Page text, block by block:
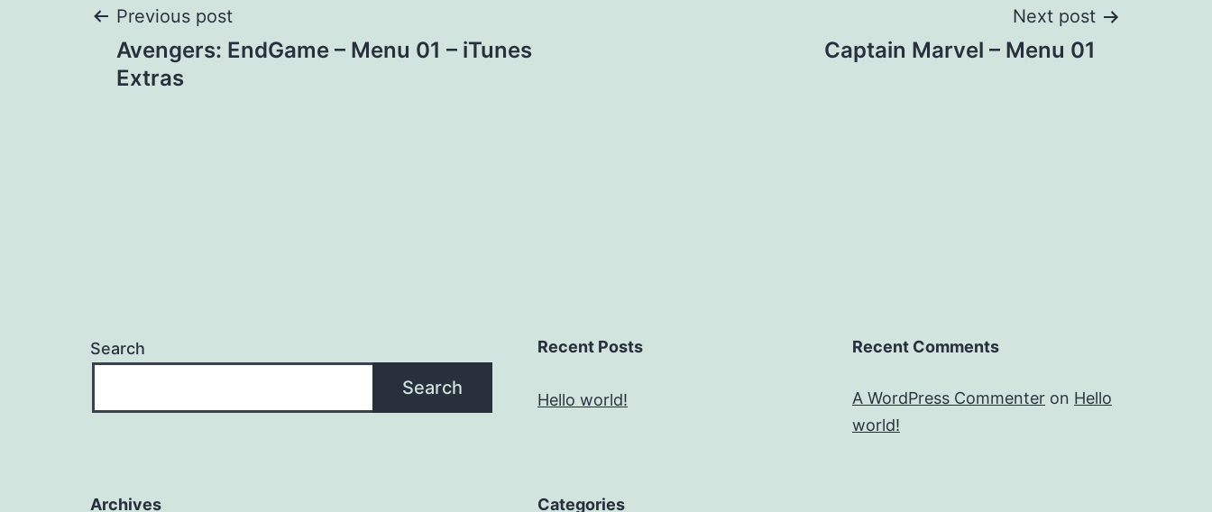
Post
navigation
Previous post
Avengers: EndGame – Menu 01 – iTunes
Extras
Next post
Captain Marvel – Menu 01
Search
Search
Recent Posts
Hello world!
Recent Comments
A WordPress Commenter on Hello
world!
Archives Categories